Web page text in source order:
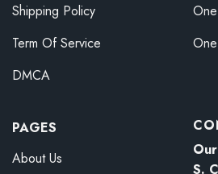
Shipping Policy
Term Of Service
DMCA
PAGES
About Us
S.